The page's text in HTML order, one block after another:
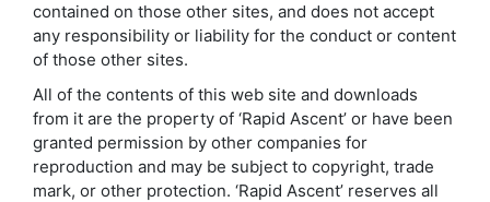
contained on those other sites, and does not accept
any responsibility or liability for the conduct or content
of those other sites.
All of the contents of this web site and downloads
from it are the property of ‘Rapid Ascent’ or have been
granted permission by other companies for
reproduction and may be subject to copyright, trade
mark, or other protection. ‘Rapid Ascent’ reserves all